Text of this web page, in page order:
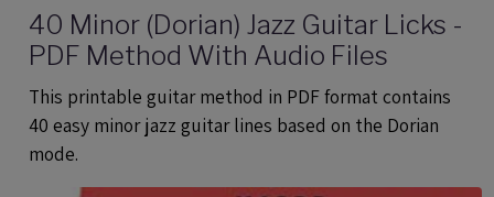
40 Minor (Dorian) Jazz Guitar Licks -
PDF Method With Audio Files
This printable guitar method in PDF format contains
40 easy minor jazz guitar lines based on the Dorian
mode.